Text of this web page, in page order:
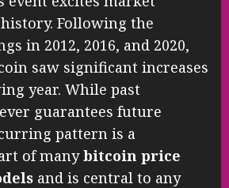
Following the
in 2012, 2016, and 2020,
saw significant increases
year. While past
guarantees future
pattern is a
of manybitcoin price
and is central to any